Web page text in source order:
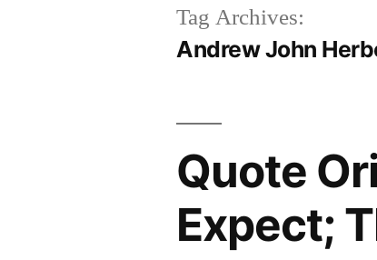
Tag Archives:
Andrew John
Quote
Expect;